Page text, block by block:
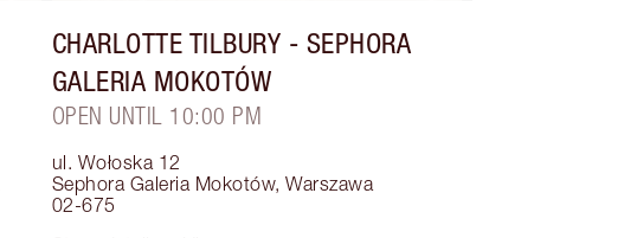
CHARLOTTE TILBURY - SEPHORA
GALERIA MOKOTÓW
OPEN UNTIL 10:00 PM
ul. Wołoska 12
Sephora Galeria Mokotów,Warszawa
02-675